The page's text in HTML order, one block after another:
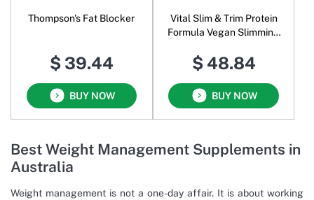
Thompson's Fat Blocker
$ 39.44
BUY NOW
Vital Slim & Trim Protein
Formula Vegan Slimming
$ 48.84
BUY NOW
Best Weight Management Supplements in
Australia
Weight management is not a one-day affair. It is about working